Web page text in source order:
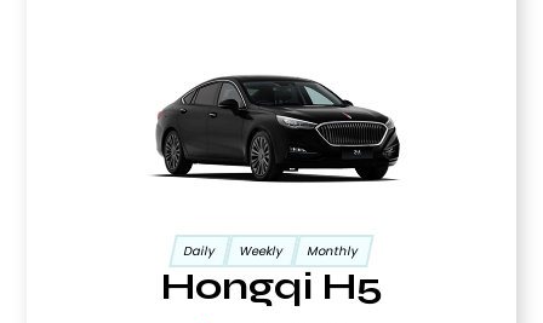
Daily Weekly Monthly
Hongqi H5